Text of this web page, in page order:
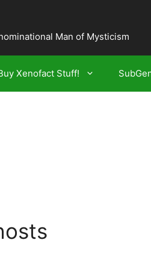
Man of Mysticism
Xenofact Stuff!